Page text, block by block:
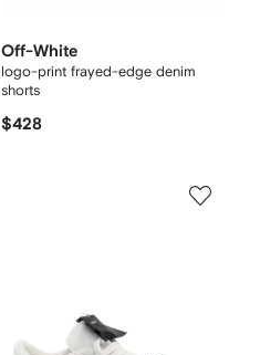
Off-White
logo-print frayed-edge denim
shorts
$428